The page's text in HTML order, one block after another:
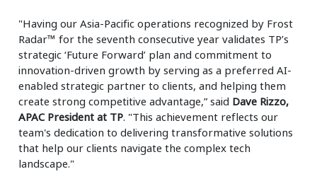
"Having our Asia-Pacific operations recognized by Frost
Radar™ for the seventh consecutive year validates TP’s
strategic ‘Future Forward’ plan and commitment to
innovation-driven growth by serving as a preferred AI-
enabled strategic partner to clients, and helping them
create strong competitive advantage,” said Dave Rizzo,
APAC President at TP. "This achievement reflects our
team's dedication to delivering transformative solutions
that help our clients navigate the complex tech
landscape."